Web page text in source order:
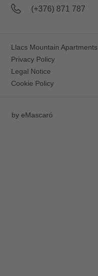
(+376) 871 787
Llacs Mountain Apartments
Privacy Policy
Legal Notice
Cookie Policy
by eMascaró